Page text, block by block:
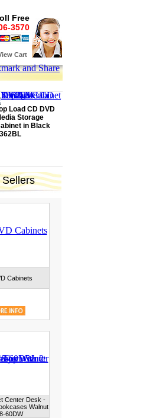
Free
3570
Cart
Load CD DVD
Storage
in Black
Cabinets
Center Desk -
Walnut
60DW